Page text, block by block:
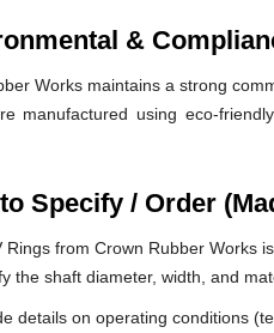
&
Works maintains a strong
manufactured using eco-
Specify / Order
Rings from Crown Rubber Works
the shaft diameter, width, and
details on operating conditions